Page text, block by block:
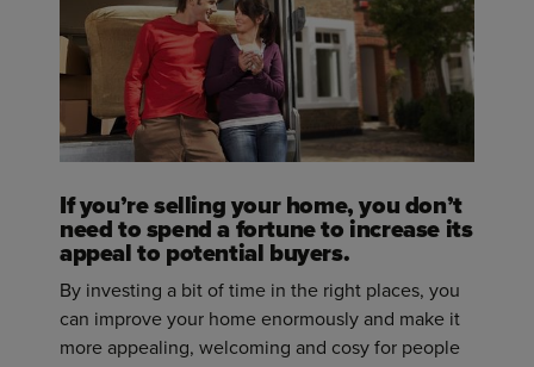
If you’re selling your home, you don’t
need to spend a fortune to increase its
appeal to potential buyers.
By investing a bit of time in the right places, you
can improve your home enormously and make it
more appealing, welcoming and cosy for people